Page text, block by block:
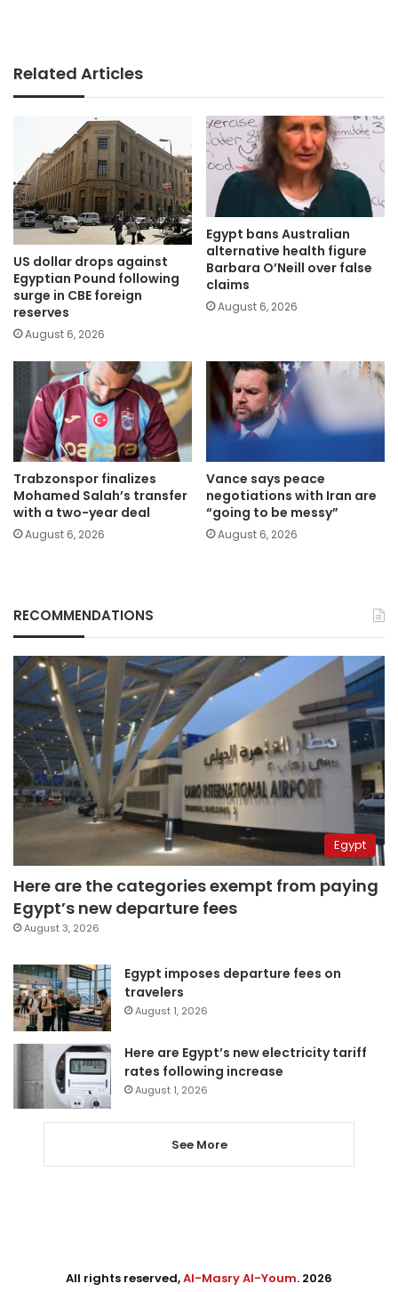
Related Articles
US dollar drops against
Egyptian Pound following
surge in CBE foreign
reserves
August 6, 2026
Egypt bans Australian
alternative health figure
Barbara O’Neill over false
claims
August 6, 2026
Trabzonspor finalizes
Mohamed Salah’s transfer
with a two-year deal
August 6, 2026
Vance says peace
negotiations with Iran are
“going to be messy”
August 6, 2026
RECOMMENDATIONS
Egypt
Here are the categories exempt from paying
Egypt’s new departure fees
August 3, 2026
Egypt imposes departure fees on
travelers
August 1, 2026
Here are Egypt’s new electricity tariff
rates following increase
August 1, 2026
See More
All rights reserved,Al-Masry Al-Youm. 2026